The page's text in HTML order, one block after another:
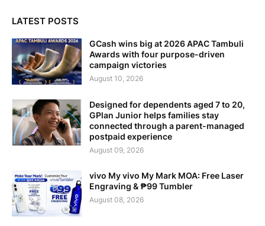
LATEST POSTS
GCash wins big at 2026 APAC Tambuli
Awards with four purpose-driven
campaign victories
August 10, 2026
Designed for dependents aged 7 to 20,
GPlan Junior helps families stay
connected through a parent-managed
postpaid experience
August 09, 2026
vivo My vivo My Mark MOA: Free Laser
Engraving & ₱99 Tumbler
August 08, 2026